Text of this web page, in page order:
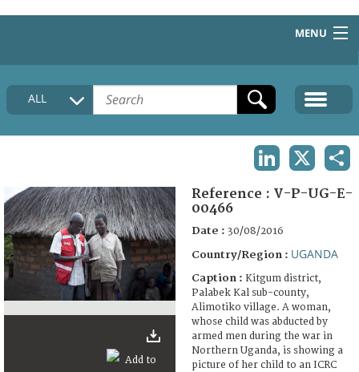
MENU
HOME
COLLECTIONS DESCRIPTION
FAQ
ALL
Reference : V-P-UG-E-
00466
Date : 30/08/2016
Country/Region : UGANDA
Caption : Kitgum district,
Palabek Kal sub-county,
Alimotiko village. A woman,
whose child was abducted by
armed men during the war in
Northern Uganda, is showing a
picture of her child to an ICRC